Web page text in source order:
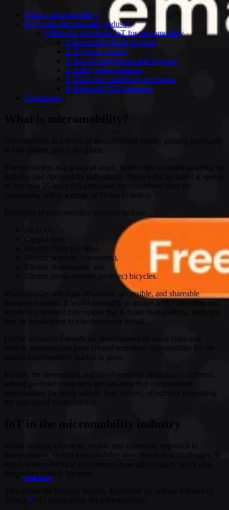
Industries
What is micromobility?
IoT in the micromobility industry
6 Benefits of cellular IoT for micromobility
1. Increased vehicle lifespan
2. Dynamic pricing
3. Service diagnostics and logistics
4. Safety improvements
5. Theft and vandalism prevention
6. Reduced CO2 emissions
Conclusion
What is micromobility?
Micromobility is a mode of transportation rapidly gaining popularity
in city centers across the globe.
The term refers to a group of small, lightweight vehicles powered by
batteries and operated by individuals. These vehicles travel at speeds
of less than 25 km/h (15 mph) and are considered ideal for
commuting within a range of 10 km (6 miles).
Examples of micromobility vehicles include:
Bicycles,
Cargo bikes,
Electric bikes (e-bikes),
Electric scooters (e-scooters),
Electric skateboards, and
Electric pedal-assisted (pedelec) bicycles.
Micromobility offers an affordable, accessible, and shareable
transport solution. It works smoothly in unison with carsharing and
serves as a first/last mile option that is faster than walking, hailing a
taxi, or transferring to low-frequency transit.
Global advances towards the development of smart cities and
vehicle infrastructure have created numerous opportunities for the
shared micromobility market to grow.
Further, the investments and developmental strategies of different
service provider companies present attractive collaboration
opportunities for small vehicle fleet owners, effectively supporting
IoT in the micromobility industry
While offering a more accessible and affordable approach to
transportation, shared micromobility also creates new challenges. It
diminishes vehicle lifespan.
Things (IoT) connectivity for micromobility.